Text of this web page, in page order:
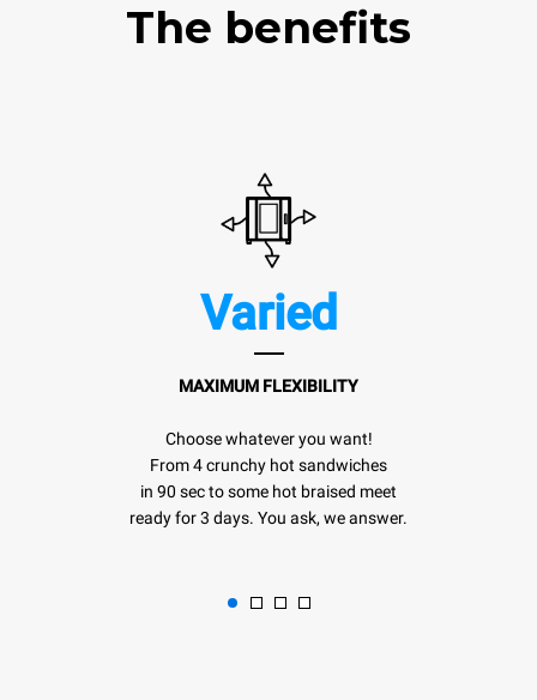
The benefits
Varied
MAXIMUM FLEXIBILITY
Choose whatever you want!
From 4 crunchy hot sandwiches
in 90 sec to some hot braised meet
ready for 3 days. You ask, we answer.